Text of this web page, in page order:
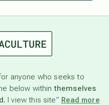
anyone who seeks to
below withinthemselves
I view this site” Read more